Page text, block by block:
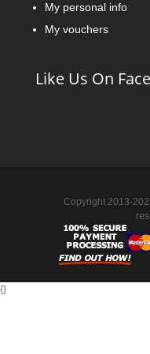
My personal info
My vouchers
Like Us On
Copyright 2013-
{}